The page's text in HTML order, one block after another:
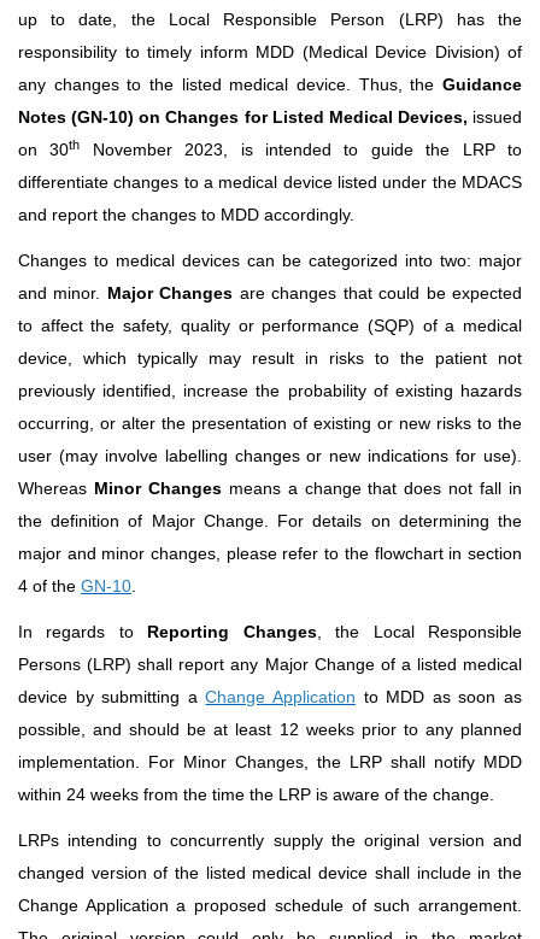
up to date, the Local Responsible Person (LRP) has the
responsibility to timely inform MDD (Medical Device Division) of
any changes to the listed medical device. Thus, the Guidance
Notes (GN-10) on Changes for Listed Medical Devices, issued
on 30th
November 2023, is intended to guide the LRP to
differentiate changes to a medical device listed under the MDACS
and report the changes to MDD accordingly.
Changes to medical devices can be categorized into two: major
and minor. Major Changes are changes that could be expected
to affect the safety, quality or performance (SQP) of a medical
device, which typically may result in risks to the patient not
previously identified, increase the probability of existing hazards
occurring, or alter the presentation of existing or new risks to the
user (may involve labelling changes or new indications for use).
Whereas Minor Changesmeans a change that does not fall in
the definition of Major Change. For details on determining the
major and minor changes, please refer to the flowchart in section
4 of the GN-10
In regards to Reporting Changes, the Local Responsible
Persons (LRP) shall report any Major Change of a listed medical
device by submitting aChange Application to MDD as soon as
possible, and should be at least 12 weeks prior to any planned
implementation. For Minor Changes, the LRP shall notify MDD
within 24 weeks from the time the LRP is aware of the change.
LRPs intending to concurrently supply the original version and
changed version of the listed medical device shall include in the
Change Application a proposed schedule of such arrangement.